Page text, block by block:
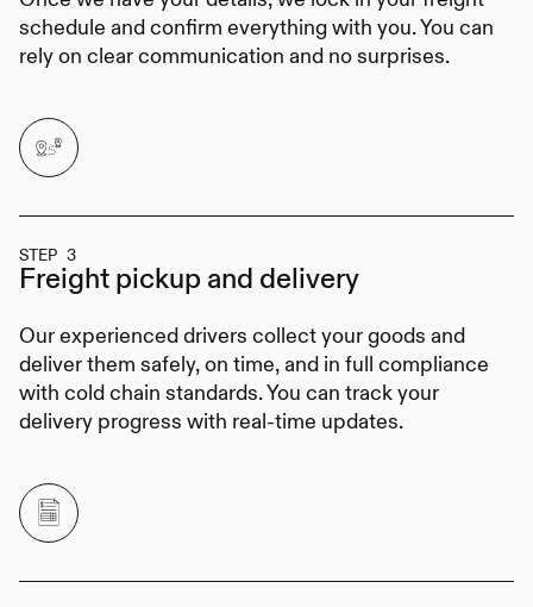
schedule and confirm everything with you. You can
rely on clear communication and no surprises.
STEP 3
Freight pickup and delivery
Our experienced drivers collect your goods and
deliver them safely, on time, and in full compliance
with cold chain standards. You can track your
delivery progress with real-time updates.